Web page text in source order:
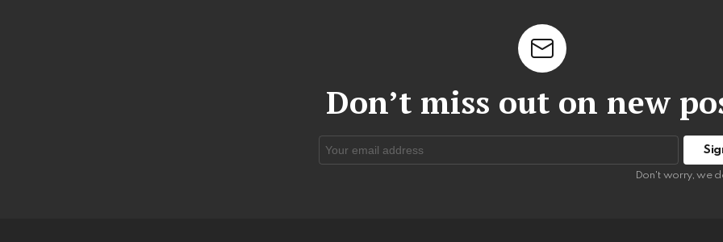
Don’t miss out on new
address:
Don't worry, we